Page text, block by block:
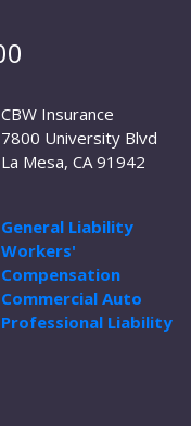
CBW Insurance
7800 University Blvd
La Mesa, CA 91942
General Liability
Workers'
Compensation
Commercial Auto
Professional Liability